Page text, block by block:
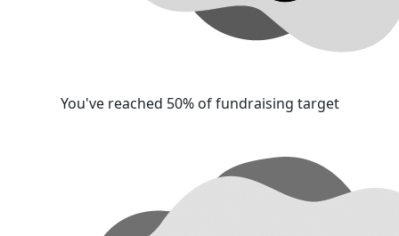
You've reached 50% of fundraising target